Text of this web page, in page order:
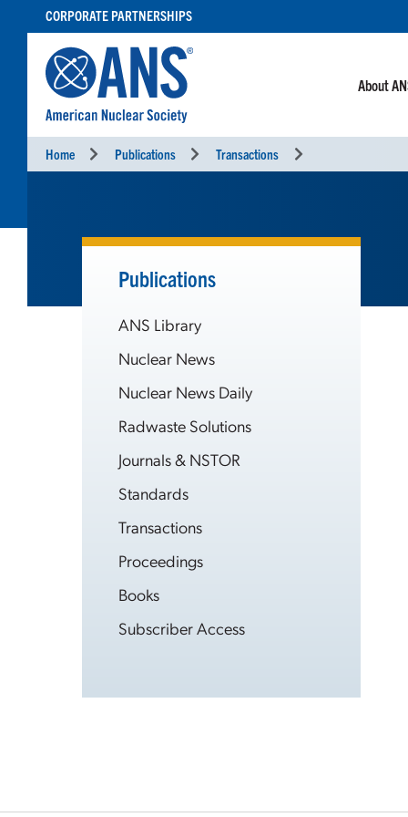
CONTENT
CORPORATE PARTNERSHIPS
About
Home Publications Transactions
Publications
ANS Library
Nuclear News
Nuclear News Daily
Radwaste Solutions
Journals & NSTOR
Standards
Transactions
Proceedings
Books
Subscriber Access